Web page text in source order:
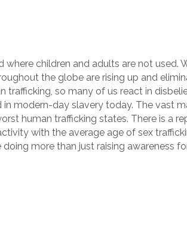
children and adults are not used.
the globe are rising up and
so many of us react in
modern-day slavery today. The vast
human trafficking states. There is a
with the average age of sex
more than just raising awareness